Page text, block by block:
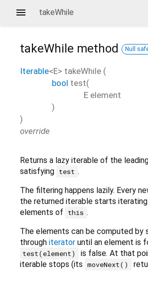
takeWhile
takeWhile method Null
Iterable<E> takeWhile (
bool test(
E element
)
)
override
Returns a lazy iterable of the
satisfying test .
The filtering happens lazily. Every
the returned iterable starts
elements of
this .
The elements can be computed by
through iterator until an element is
test(element)
is false. At that
iterable stops (its moveNext()